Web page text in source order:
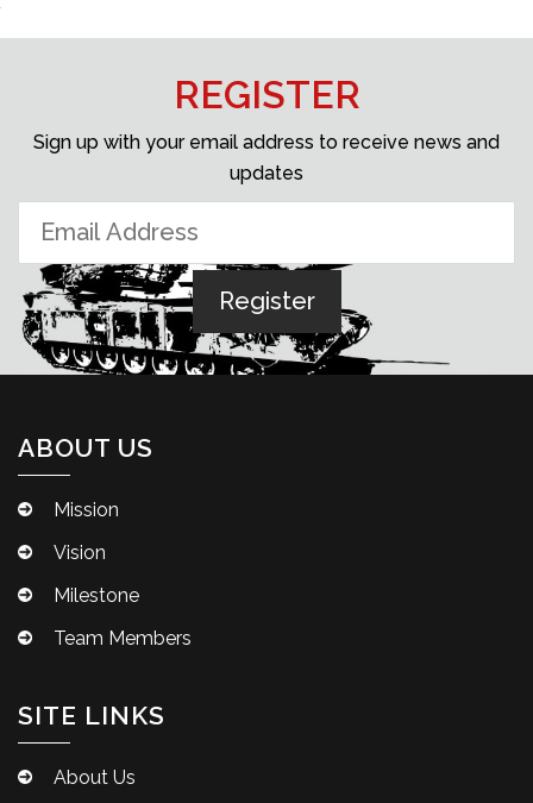
REGISTER
Sign up with your email address to receive news and
updates
ABOUT US
Mission
Vision
Milestone
Team Members
SITE LINKS
About Us